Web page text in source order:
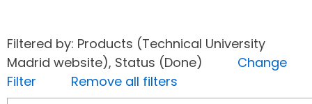
Filtered by: Products (Technical University
Madrid website), Status (Done) Change
Filter
Remove all filters